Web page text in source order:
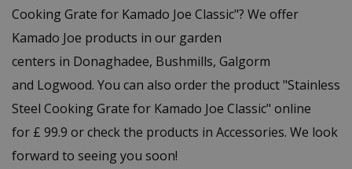
Cooking Grate for Kamado Joe Classic"? We offer
Kamado Joe products in our garden
centers in Donaghadee, Bushmills, Galgorm
and Logwood. You can also order the product "Stainless
Steel Cooking Grate for Kamado Joe Classic" online
for £ 99.9 or check the products in Accessories. We look
forward to seeing you soon!